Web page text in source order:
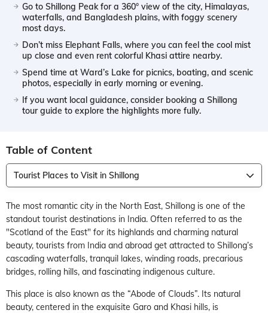
Go to Shillong Peak for a 360° view of the city, Himalayas,
waterfalls, and Bangladesh plains, with foggy scenery
most days.
Don’t miss Elephant Falls, where you can feel the cool mist
up close and even rent colorful Khasi attire nearby.
Spend time at Ward’s Lake for picnics, boating, and scenic
photos, especially in early morning or evening.
If you want local guidance, consider booking a Shillong
tour guide to explore the highlights more fully.
Table of Content
Tourist Places to Visit in Shillong
The most romantic city in the North East, Shillong is one of the
standout tourist destinations in India. Often referred to as the
"Scotland of the East" for its highlands and charming natural
beauty, tourists from India and abroad get attracted to Shillong’s
cascading waterfalls, tranquil lakes, winding roads, precarious
bridges, rolling hills, and fascinating indigenous culture.
This place is also known as the “Abode of Clouds”. Its natural
beauty, centered in the exquisite Garo and Khasi hills, is